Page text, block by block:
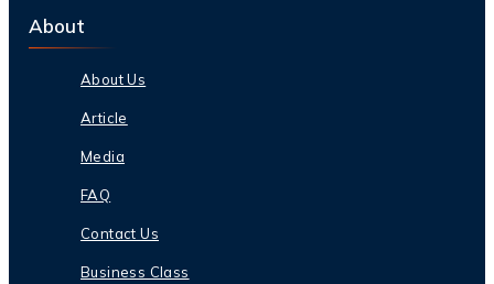
About
About Us
Article
Media
FAQ
Contact Us
Business Class